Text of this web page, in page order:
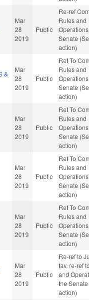
Mar
28
2019
Public
Re-ref
Rules and
Senate
action)
&
Mar
28
2019
Public
Ref To
Rules and
Senate
action)
Mar
28
2019
Public
Ref To
Rules and
Senate
action)
Mar
28
2019
Public
Ref To
Rules and
Senate
action)
Mar
28
2019
Public
Ref To
Rules and
Senate
action)
Mar
28
2019
Public
Re-ref to
fav, re-ref
and
the
action)